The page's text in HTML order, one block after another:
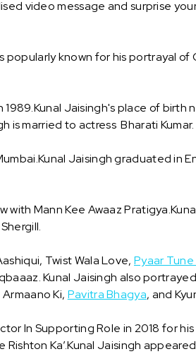
video message and surprise
popularly known for his portrayal of
Jaisingh's place of birth
is married to actress Bharati Kumar.
Jaisingh graduated in
Mann Kee Awaaz
Twist Wala Love, Pyaar Tune
Kunal Jaisingh also
Ki, Pavitra Bhagya, and
In Supporting Role in 2018 for
Ka’.Kunal Jaisingh